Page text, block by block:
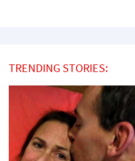
TRENDING STORIES: